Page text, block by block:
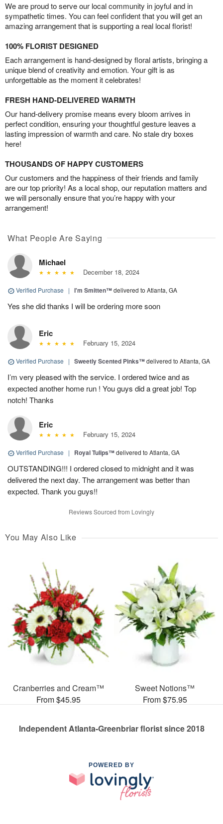
We are proud to serve our local community in joyful and in
sympathetic times. You can feel confident that you will get an
amazing arrangement that is supporting a real local florist!
100% FLORIST DESIGNED
Each arrangement is hand-designed by floral artists, bringing a
unique blend of creativity and emotion. Your gift is as
unforgettable as the moment it celebrates!
FRESH HAND-DELIVERED WARMTH
Our hand-delivery promise means every bloom arrives in
perfect condition, ensuring your thoughtful gesture leaves a
lasting impression of warmth and care. No stale dry boxes
here!
THOUSANDS OF HAPPY CUSTOMERS
Our customers and the happiness of their friends and family
are our top priority! As a local shop, our reputation matters and
we will personally ensure that you’re happy with your
arrangement!
What People Are Saying
Michael
December 18, 2024
Verified Purchase | I'm Smitten™delivered to Atlanta, GA
Yes she did thanks I will be ordering more soon
Eric
February 15, 2024
Verified Purchase | Sweetly Scented Pinks™delivered to Atlanta, GA
I’m very pleased with the service. I ordered twice and as
expected another home run ! You guys did a great job! Top
notch! Thanks
Eric
February 15, 2024
Verified Purchase | Royal Tulips™delivered to Atlanta, GA
OUTSTANDING!!! I ordered closed to midnight and it was
delivered the next day. The arrangement was better than
expected. Thank you guys!!
Reviews Sourced from Lovingly
You May Also Like
Cranberries and Cream™
From $45.95
Sweet Notions™
From $75.95
Independent Atlanta-Greenbriar florist since 2018
POWERED BY